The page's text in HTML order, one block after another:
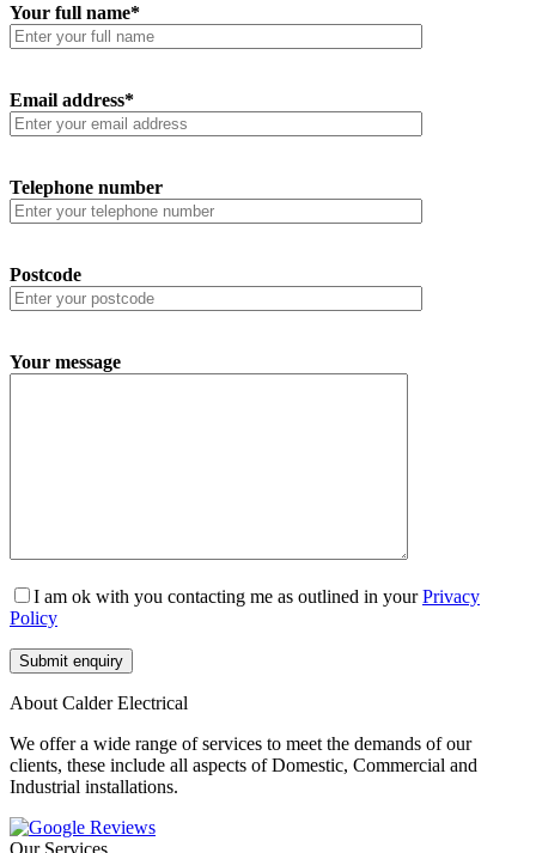
Your full name*
Email address*
Telephone number
Postcode
Your message
I am ok with you contacting me as outlined in yourPrivacy
Policy
About Calder Electrical
We offer a wide range of services to meet the demands of our
clients, these include all aspects of Domestic, Commercial and
Industrial installations.